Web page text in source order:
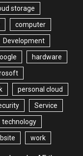
storage
computer
Development
hardware
personal cloud
Service
technology
work